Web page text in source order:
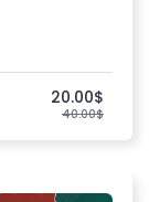
20.00$
40.00$